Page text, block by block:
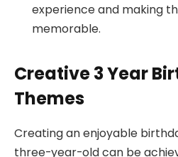
experience and making
memorable.
Creative 3 Year
Themes
Creating an enjoyable
three-year-old can be